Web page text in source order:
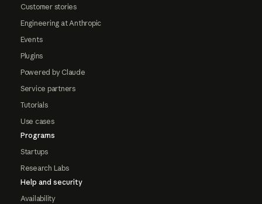
Customer stories
Engineering at Anthropic
Events
Plugins
Powered by Claude
Service partners
Tutorials
Use cases
Programs
Startups
Research Labs
Help and security
Availability